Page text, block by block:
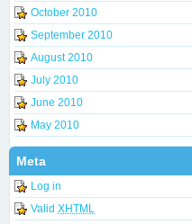
October 2010
September 2010
August 2010
July 2010
June 2010
May 2010
Meta
Log in
Valid XHTML